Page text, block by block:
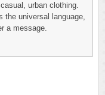
urban clothing.
the universal language,
a message.